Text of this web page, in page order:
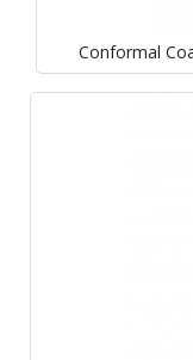
Conformal